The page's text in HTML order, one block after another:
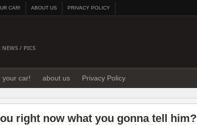
CAR! ABOUT US PRIVACY POLICY
NEWS / PICS
your car! about us Privacy Policy
right now what you gonna tell him?